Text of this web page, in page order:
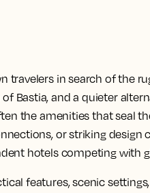
travelers in search of the
Bastia, and a quieter
the amenities that seal
or striking design
hotels competing with
features, scenic